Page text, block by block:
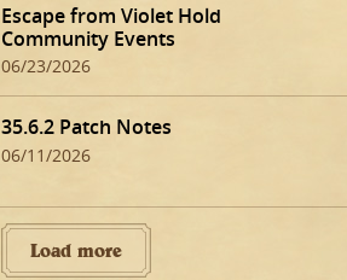
Escape from Violet Hold
Community Events
06/23/2026
35.6.2 Patch Notes
06/11/2026
Load more